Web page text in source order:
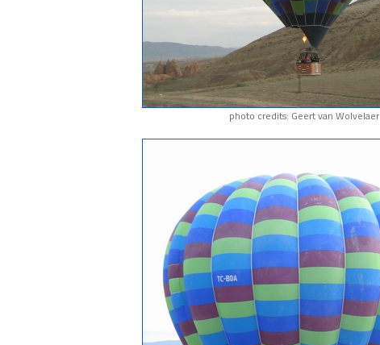
photo credits: Geert van Wolvelaer